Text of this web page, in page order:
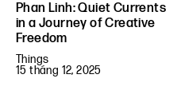
Phan Linh: Quiet Currents
in a Journey of Creative
Freedom
Things
15 tháng 12, 2025